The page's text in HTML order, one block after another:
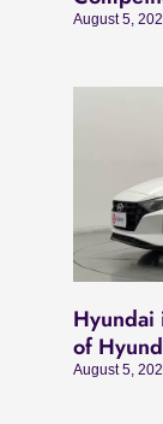
August 5,
of
August 5,